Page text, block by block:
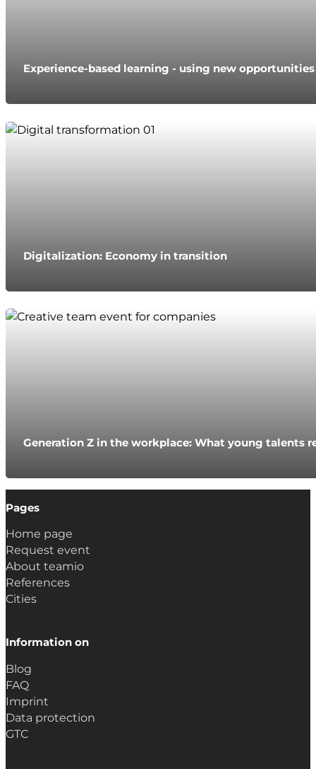
Experience-based learning - using new
Digitalization: Economy in transition
Generation Z in the workplace: What young talents
Pages
Home page
Request event
About teamio
References
Cities
Information on
Blog
FAQ
Imprint
Data protection
GTC